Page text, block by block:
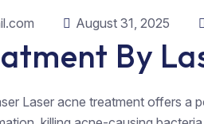
August 31, 2025
By
Laser acne treatment offers a